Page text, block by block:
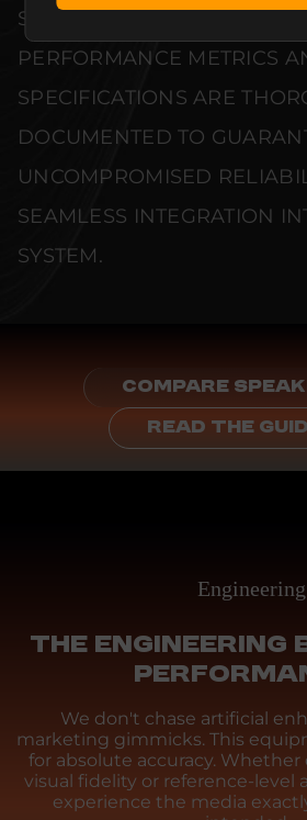
STANDARDS.
PERFORMANCE METRICS
SPECIFICATIONS ARE
DOCUMENTED TO
UNCOMPROMISED
SEAMLESS INTEGRATION
SYSTEM.
COMPARE
READ THE
Engineering
THE ENGINEERING
We don't chase artificial
marketing gimmicks. This
for absolute accuracy.
visual fidelity or reference-level
experience the media